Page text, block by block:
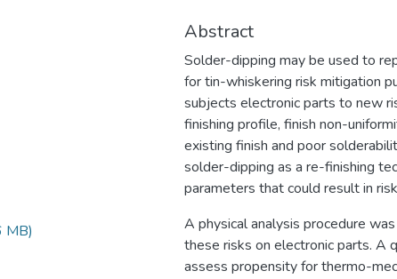
Abstract
Solder-dipping may be used to
for tin-whiskering risk mitigation
subjects electronic parts to new
finishing profile, finish non-
existing finish and poor
solder-dipping as a re-finishing
parameters that could result in
A physical analysis procedure
these risks on electronic parts. A
assess propensity for thermo-